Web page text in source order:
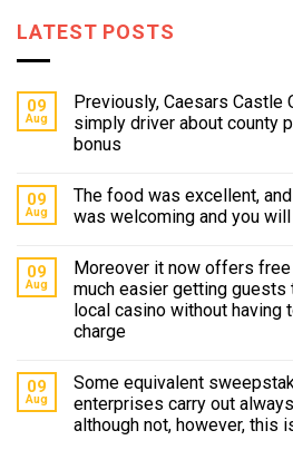
LATEST POSTS
09
Aug
Previously, Caesars Castle
simply driver about county
bonus
09
Aug
The food was excellent,
was welcoming and you
09
Aug
Moreover it now offers free
much easier getting guests
local casino without having
charge
09
Aug
Some equivalent
enterprises carry out
although not, however, this